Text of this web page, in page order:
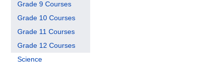
Grade 9 Courses
Grade 10 Courses
Grade 11 Courses
Grade 12 Courses
Science